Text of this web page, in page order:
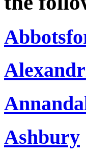
Ashbury